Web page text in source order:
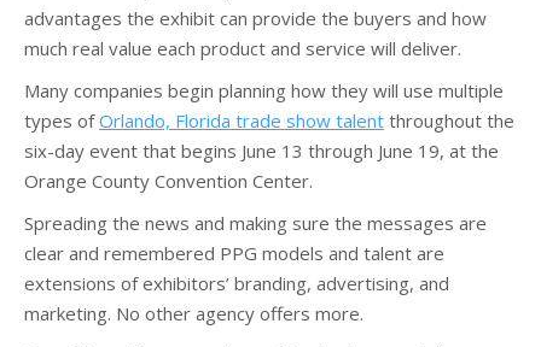
advantages the exhibit can provide the buyers and how
much real value each product and service will deliver.
Many companies begin planning how they will use multiple
types ofOrlando, Florida trade show talent throughout the
six-day event that begins June 13 through June 19, at the
Orange County Convention Center.
Spreading the news and making sure the messages are
clear and remembered PPG models and talent are
extensions of exhibitors’ branding, advertising, and
marketing. No other agency offers more.